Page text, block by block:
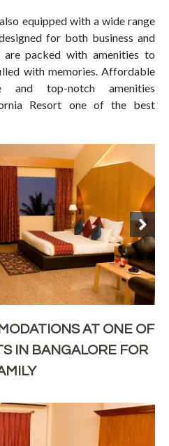
equipped with a wide range
for both business and
are packed with amenities to
with memories. Affordable
and top-notch amenities
Resort one of the best
AT ONE OF
IN BANGALORE FOR